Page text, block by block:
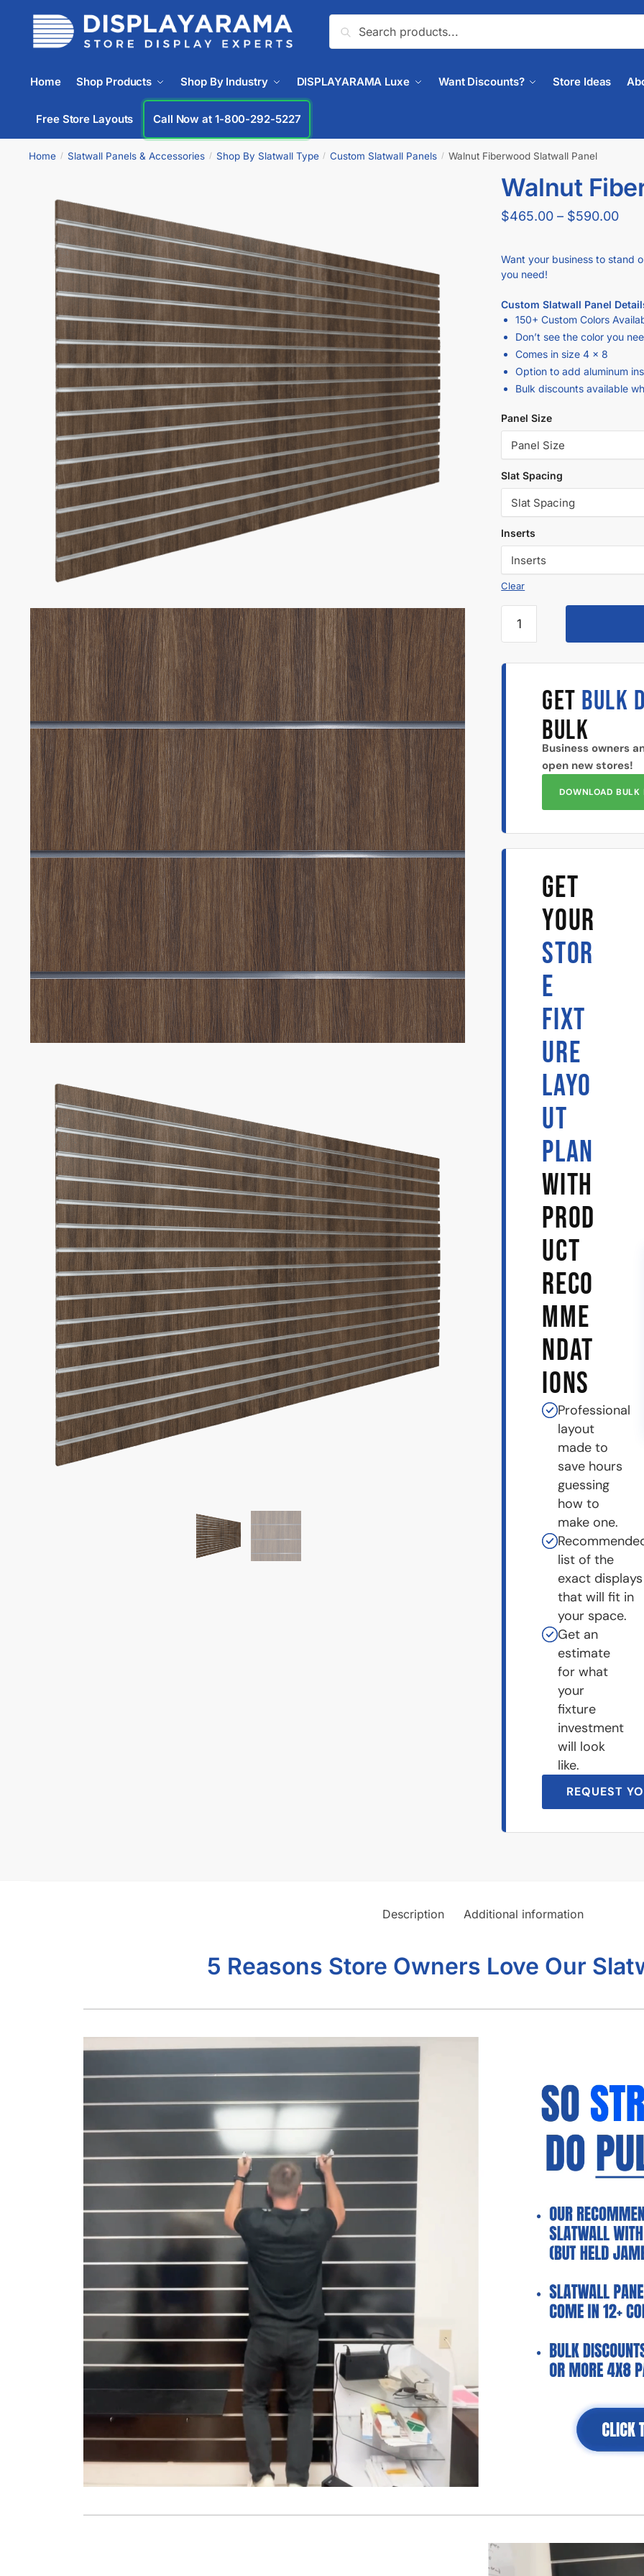
Search
Home Shop Products Shop By Industry DISPLAYARAMA Luxe Want Discounts? Store Ideas
Free Store Layouts Call Now at 1-800-292-5227
Home / Slatwall Panels & Accessories / Shop By Slatwall Type / Custom Slatwall Panels / Walnut Fiberwood Slatwall Panel
Walnut
$465.00 – $590.00
Want your business to stand
you need!
Custom Slatwall Panel
150+ Custom Colors
Don’t see the color you
Comes in size 4 x 8
Option to add aluminum
Bulk discounts available
Panel Size
Slat Spacing
Inserts
Clear
GET BULK
BULK
Business owners
open new stores!
DOWNLOAD BULK
GET
YOUR
STOR
E
FIXT
URE
LAYO
UT
PLAN
WITH
PROD
UCT
RECO
MME
NDAT
IONS
Professional
layout
made to
save hours
guessing
how to
make one.
list of the
exact displays
that will fit in
your space.
Get an
estimate
for what
your
fixture
investment
will look
like.
REQUEST
Description Additional information
5 Reasons Store Owners Love Our